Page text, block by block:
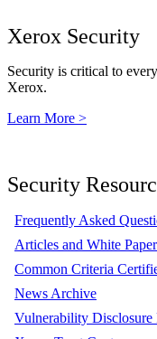
Xerox Security
Security is critical to
Xerox.
Learn More >
Security
Frequently Asked
Articles and White
Common Criteria
News Archive
Vulnerability Disclosure